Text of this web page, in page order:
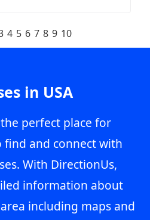
4 5 6 7 8 9 10
in USA
perfect place for
find and connect with
With DirectionUs,
information about
including maps and